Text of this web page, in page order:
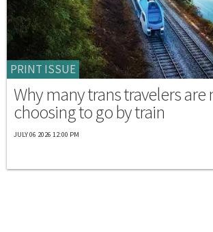
PRINT ISSUE
Why many trans travelers are
choosing to go by train
JULY 06 2026 12:00 PM